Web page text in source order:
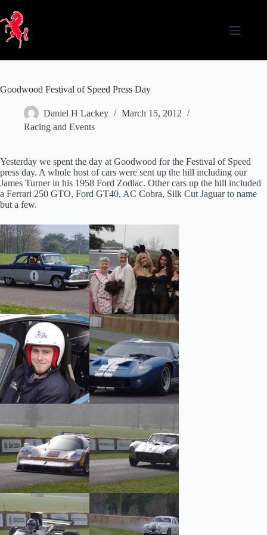
content
Goodwood Festival of Speed Press Day
Daniel H Lackey
March 15, 2012
Racing and Events
Yesterday we spent the day at Goodwood for the Festival of Speed
press day. A whole host of cars were sent up the hill including our
James Turner in his 1958 Ford Zodiac. Other cars up the hill included
a Ferrari 250 GTO, Ford GT40, AC Cobra, Silk Cut Jaguar to name
but a few.